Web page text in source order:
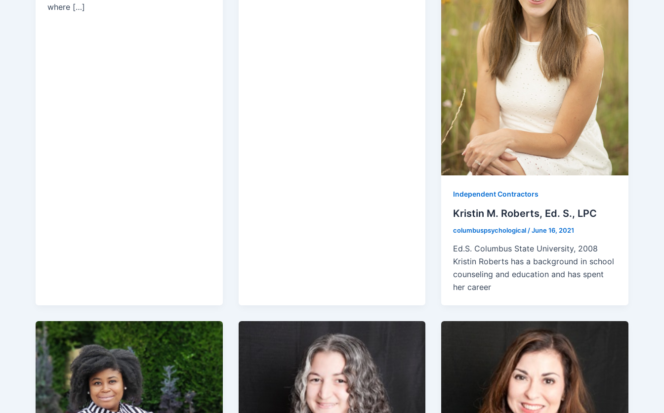
where […]
Independent Contractors
Kristin M. Roberts, Ed. S., LPC
columbuspsychological /June 16, 2021
Ed.S. Columbus State University, 2008
Kristin Roberts has a background in school
counseling and education and has spent
her career